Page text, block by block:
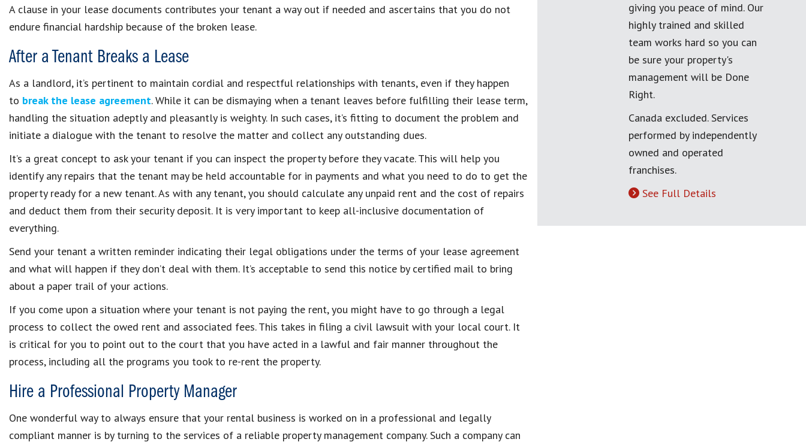
A clause in your lease documents contributes your tenant a way out if needed and ascertains that you do not
endure financial hardship because of the broken lease.
After a Tenant Breaks a Lease
As a landlord, it’s pertinent to maintain cordial and respectful relationships with tenants, even if they happen
to break the lease agreement. While it can be dismaying when a tenant leaves before fulfilling their lease term,
handling the situation adeptly and pleasantly is weighty. In such cases, it’s fitting to document the problem and
initiate a dialogue with the tenant to resolve the matter and collect any outstanding dues.
It’s a great concept to ask your tenant if you can inspect the property before they vacate. This will help you
identify any repairs that the tenant may be held accountable for in payments and what you need to do to get the
property ready for a new tenant. As with any tenant, you should calculate any unpaid rent and the cost of repairs
and deduct them from their security deposit. It is very important to keep all-inclusive documentation of
everything.
Send your tenant a written reminder indicating their legal obligations under the terms of your lease agreement
and what will happen if they don’t deal with them. It’s acceptable to send this notice by certified mail to bring
about a paper trail of your actions.
If you come upon a situation where your tenant is not paying the rent, you might have to go through a legal
process to collect the owed rent and associated fees. This takes in filing a civil lawsuit with your local court. It
is critical for you to point out to the court that you have acted in a lawful and fair manner throughout the
process, including all the programs you took to re-rent the property.
Hire a Professional Property Manager
One wonderful way to always ensure that your rental business is worked on in a professional and legally
compliant manner is by turning to the services of a reliable property management company. Such a company can
giving you peace of mind. Our
highly trained and skilled
team works hard so you can
be sure your property's
management will be Done
Right.
Canada excluded. Services
performed by independently
owned and operated
franchises.
See Full Details